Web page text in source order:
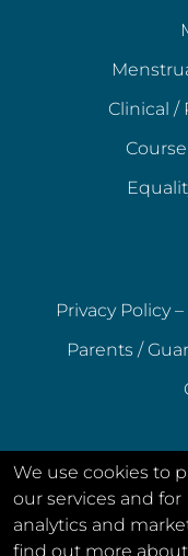
Clinical /
Privacy Policy
Parents /
We use cookies to
our services and for
analytics and
find out more